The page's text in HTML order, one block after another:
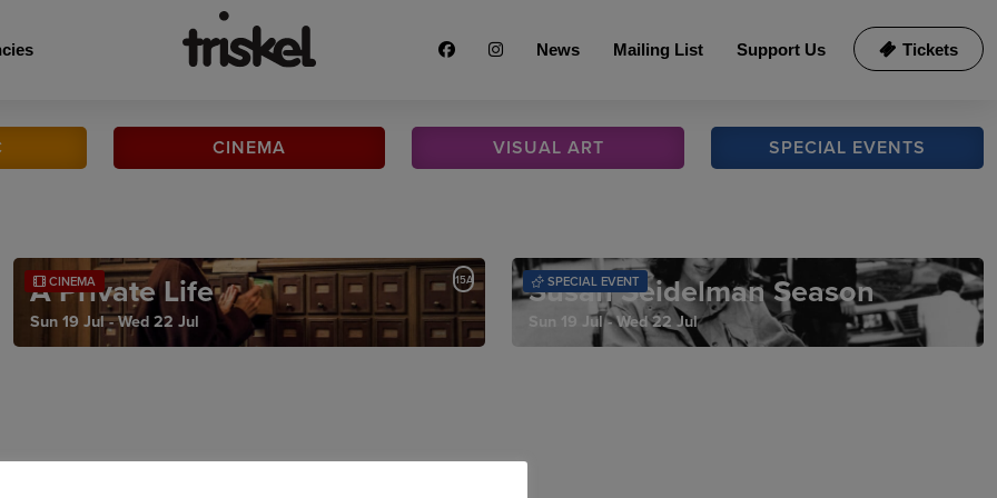
Tickets
Support Us
Mailing List
News
CINEMA VISUAL ART SPECIAL EVENTS
CINEMA 15A
A Private Life
Sun 19 Jul - Wed 22 Jul
SPECIAL EVENT
Susan Seidelman Season
Sun 19 Jul - Wed 22 Jul